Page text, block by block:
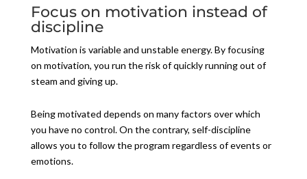
Focus on motivation instead of
discipline
Motivation is variable and unstable energy. By focusing
on motivation, you run the risk of quickly running out of
steam and giving up.
Being motivated depends on many factors over which
you have no control. On the contrary, self-discipline
allows you to follow the program regardless of events or
emotions.